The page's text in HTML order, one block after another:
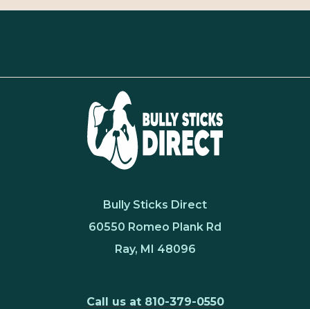
Bully Sticks Direct
60550 Romeo Plank Rd
Ray, MI 48096
Call us at 810-379-0550